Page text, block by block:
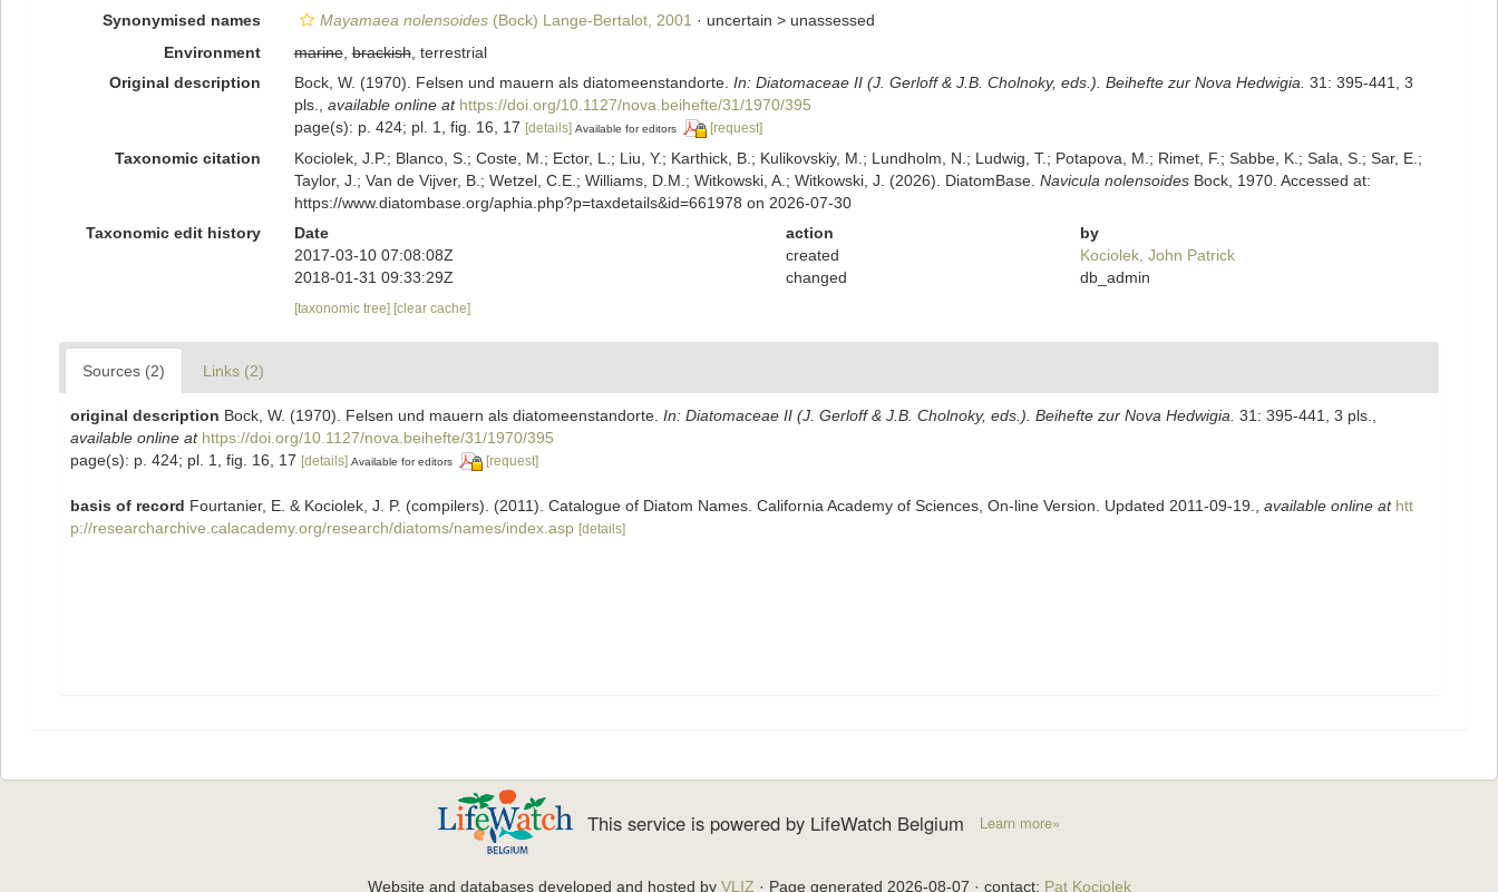
Synonymised names
Mayamaea nolensoides(Bock) Lange-Bertalot, 2001 · uncertain > unassessed
Environment
marine,brackish, terrestrial
Original description
Bock, W. (1970). Felsen und mauern als diatomeenstandorte. In: Diatomaceae II (J. Gerloff & J.B. Cholnoky, eds.). Beihefte zur Nova Hedwigia. 31: 395-441, 3
pls.
available online at https://doi.org/10.1127/nova.beihefte/31/1970/395
page(s): p. 424; pl. 1, fig. 16, 17 [details] Available for editors [request]
Taxonomic citation
Kociolek, J.P.; Blanco, S.; Coste, M.; Ector, L.; Liu, Y.; Karthick, B.; Kulikovskiy, M.; Lundholm, N.; Ludwig, T.; Potapova, M.; Rimet, F.; Sabbe, K.; Sala, S.; Sar, E.;
Taylor, J.; Van de Vijver, B.; Wetzel, C.E.; Williams, D.M.; Witkowski, A.; Witkowski, J. (2026). DiatomBase. Navicula nolensoidesBock, 1970. Accessed at:
https://www.diatombase.org/aphia.php?p=taxdetails&id=661978 on 2026-07-30
Taxonomic edit history
Date action
by
2017-03-10 07:08:08Z
created
Kociolek, John Patrick
2018-01-31 09:33:29Z
changed db_admin
[taxonomic tree] [clear cache]
Sources (2) Links (2)
original description Bock, W. (1970). Felsen und mauern als diatomeenstandorte. In: Diatomaceae II (J. Gerloff & J.B. Cholnoky, eds.). Beihefte zur Nova Hedwigia. 31: 395-441, 3 pls.
available online at https://doi.org/10.1127/nova.beihefte/31/1970/395
page(s): p. 424; pl. 1, fig. 16, 17 [details] Available for editors [request]
basis of record Fourtanier, E. & Kociolek, J. P. (compilers). (2011). Catalogue of Diatom Names. California Academy of Sciences, On-line Version. Updated 2011-09-19. available online at htt
p://researcharchive.calacademy.org/research/diatoms/names/index.asp [details]
This service is powered by LifeWatch Belgium Learn more»
Website and databases developed and hosted by VLIZ · Page generated 2026-08-07 · contact: Pat Kociolek